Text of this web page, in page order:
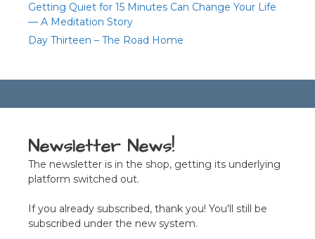
Getting Quiet for 15 Minutes Can Change Your Life
— A Meditation Story
Day Thirteen – The Road Home
Newsletter News!
The newsletter is in the shop, getting its underlying
platform switched out.
If you already subscribed, thank you! You'll still be
subscribed under the new system.